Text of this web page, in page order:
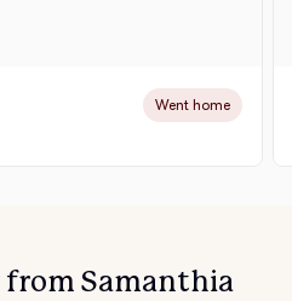
Went home
Samanthia